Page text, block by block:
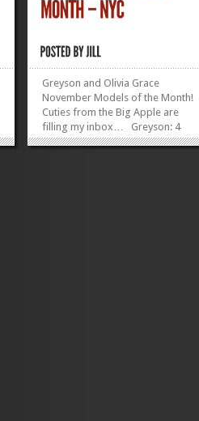
Greyson and Olivia Grace
November Models of the Month!
Cuties from the Big Apple are
filling my inbox… Greyson: 4
years old in December, 38 inches